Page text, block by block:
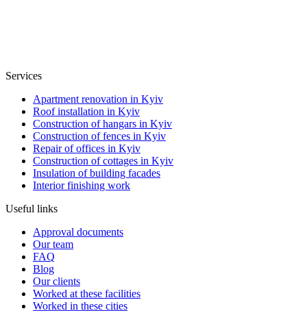
Services
Apartment renovation in Kyiv
Roof installation in Kyiv
Construction of hangars in Kyiv
Construction of fences in Kyiv
Repair of offices in Kyiv
Construction of cottages in Kyiv
Insulation of building facades
Interior finishing work
Useful links
Approval documents
Our team
FAQ
Blog
Our clients
Worked at these facilities
Worked in these cities